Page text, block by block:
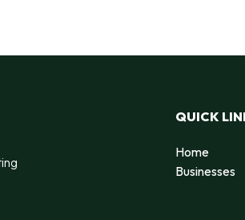
QUICK
Home
Businesses